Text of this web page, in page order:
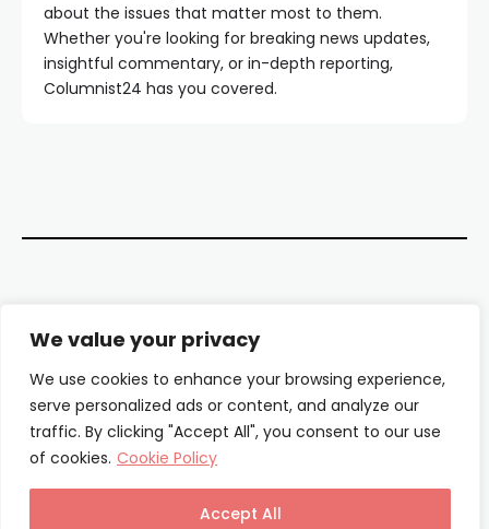
We value your privacy
We use cookies to enhance your browsing experience,
serve personalized ads or content, and analyze our
traffic. By clicking "Accept All", you consent to our use
of cookies. Cookie Policy
Accept All
about the issues that matter most to them.
Whether you're looking for breaking news updates,
insightful commentary, or in-depth reporting,
Columnist24 has you covered.
About Us
Our Authors
Terms & Conditions